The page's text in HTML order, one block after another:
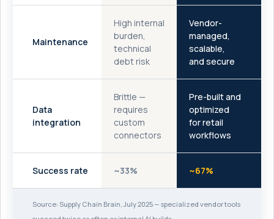
Maintenance
High internal
burden,
technical
debt risk
Vendor-
managed,
scalable,
and secure
Data
integration
Brittle —
requires
custom
connectors
Pre-built and
optimized
for retail
workflows
Success rate ~33% ~67%
Source: Supply Chain Brain, July 2025 — specialized vendor tools